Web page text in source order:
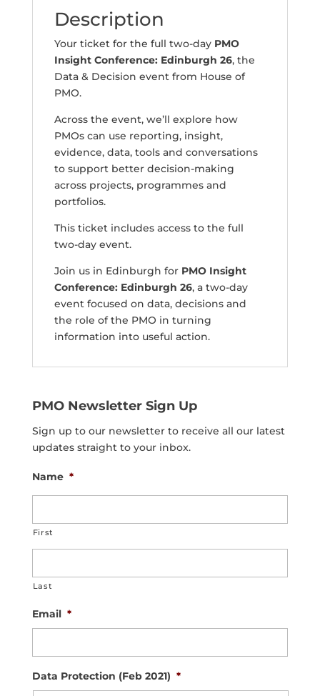
Description
Your ticket for the full two-day PMO
Insight Conference: Edinburgh 26, the
Data & Decision event from House of
PMO.
Across the event, we’ll explore how
PMOs can use reporting, insight,
evidence, data, tools and conversations
to support better decision-making
across projects, programmes and
portfolios.
This ticket includes access to the full
two-day event.
Join us in Edinburgh for PMO Insight
Conference: Edinburgh 26, a two-day
event focused on data, decisions and
the role of the PMO in turning
information into useful action.
PMO Newsletter Sign Up
Sign up to our newsletter to receive all our latest
updates straight to your inbox.
Name *
First
Last
Email *
Data Protection (Feb 2021) *